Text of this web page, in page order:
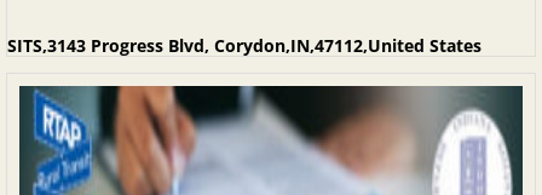
SITS,3143 Progress Blvd, Corydon,IN,47112,United States